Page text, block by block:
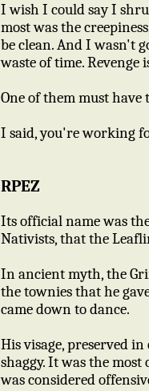
I wish I could say I
most was the
be clean. And I wasn't
waste of time. Revenge
One of them must
I said, you're working
RPEZ
Its official name was
Nativists, that the
In ancient myth, the
the townies that he
came down to dance.
His visage, preserved
shaggy. It was the
was considered